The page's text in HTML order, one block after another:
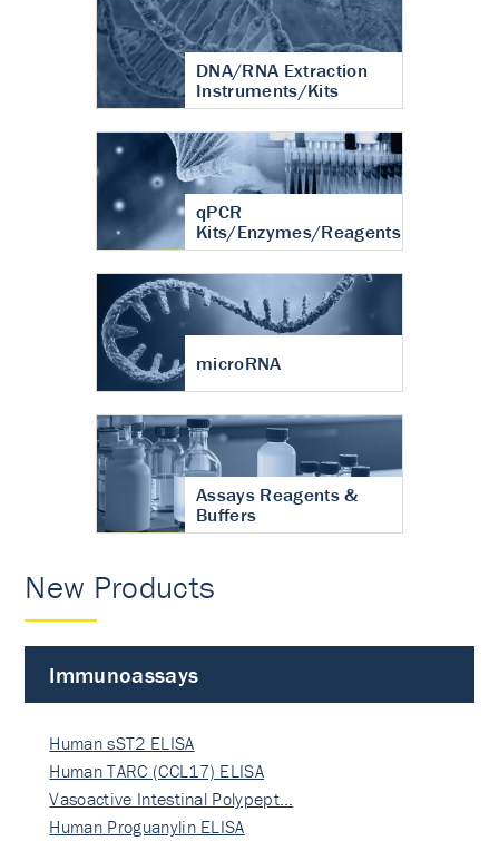
DNA/RNA Extraction
Instruments/Kits
qPCR
Kits/Enzymes/Reagents
microRNA
Assays Reagents &
Buffers
New Products
Immunoassays
Human sST2 ELISA
Human TARC (CCL17) ELISA
Vasoactive Intestinal Polypept…
Human Proguanylin ELISA